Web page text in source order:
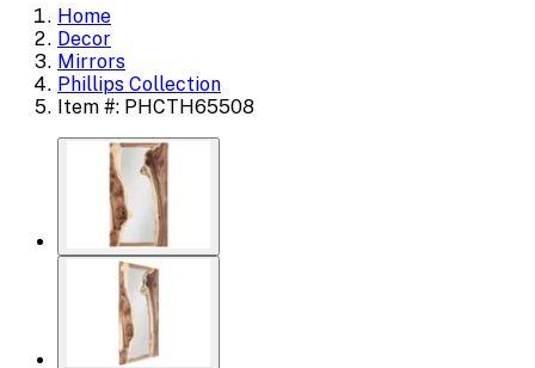
Home
Decor
Mirrors
Phillips Collection
Item #: PHCTH65508